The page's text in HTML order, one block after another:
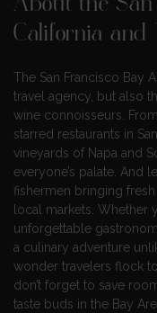
About the San
California and
The San Francisco Bay
travel agency, but also
wine connoisseurs.
starred restaurants in
vineyards of Napa and
everyone’s palate. And
fishermen bringing
local markets. Whether
unforgettable
a culinary adventure
wonder travelers flock
don’t forget to save
taste buds in the Bay